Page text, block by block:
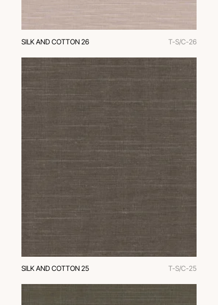
SILK AND COTTON 26 T-S/C-26
SILK AND COTTON 25 T-S/C-25